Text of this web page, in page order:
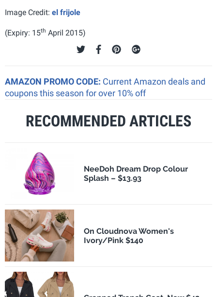
Image Credit: el frijole
(Expiry: 15th April 2015)
AMAZON PROMO CODE: Current Amazon deals and
coupons this season for over 10% off
RECOMMENDED ARTICLES
NeeDoh Dream Drop Colour
Splash – $13.93
On Cloudnova Women's
Ivory/Pink $140